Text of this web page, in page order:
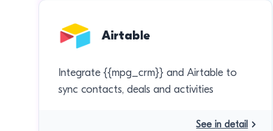
Airtable
Integrate {{mpg_crm}} and Airtable to
sync contacts, deals and activities
See in detail